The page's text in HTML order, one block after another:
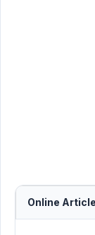
Online